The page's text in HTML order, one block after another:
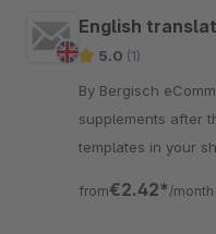
English
5.0 (1)
By Bergisch eCommerce
supplements after
templates in your
from€2.42* /month